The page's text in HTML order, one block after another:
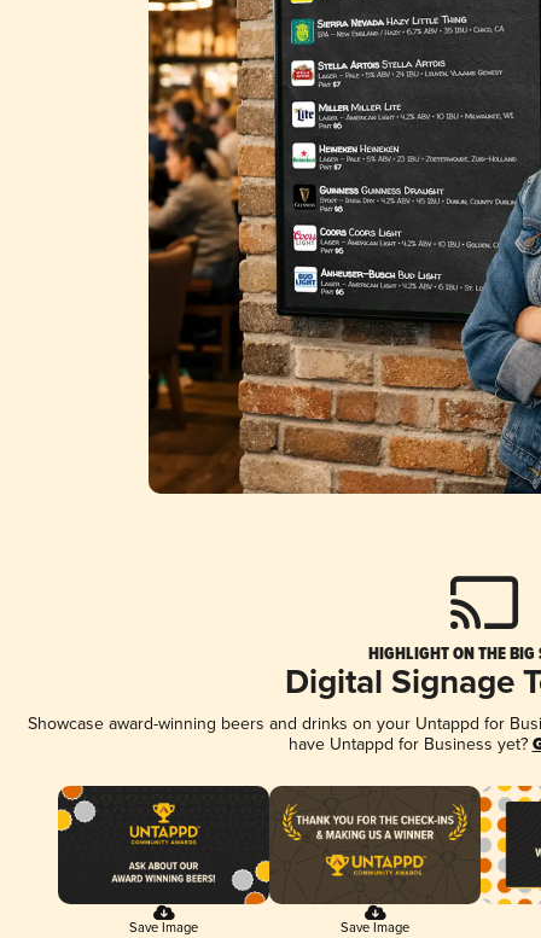
HIGHLIGHT ON THE BIG
Digital Signage
Showcase award-winning beers and drinks on your Untappd for
have Untappd for Business yet?
Save Image Save Image